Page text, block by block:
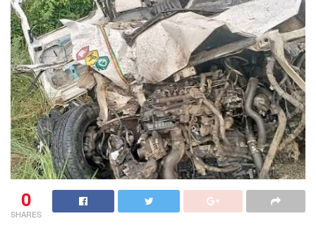
0
SHARES